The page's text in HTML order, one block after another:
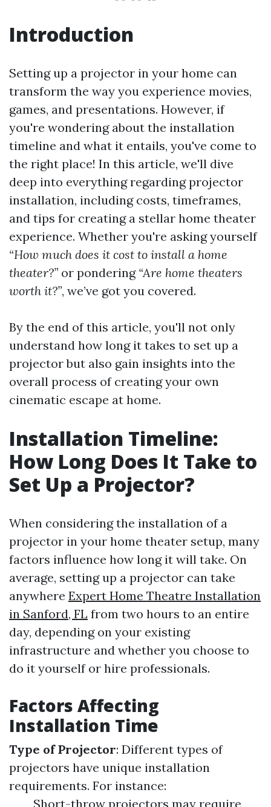
Introduction
Setting up a projector in your home can
transform the way you experience movies,
games, and presentations. However, if
you're wondering about the installation
timeline and what it entails, you've come to
the right place! In this article, we'll dive
deep into everything regarding projector
installation, including costs, timeframes,
and tips for creating a stellar home theater
experience. Whether you're asking yourself
“How much does it cost to install a home
theater?” or pondering “Are home theaters
worth it?”, we’ve got you covered.
By the end of this article, you'll not only
understand how long it takes to set up a
projector but also gain insights into the
overall process of creating your own
cinematic escape at home.
Installation Timeline:
How Long Does It Take to
Set Up a Projector?
When considering the installation of a
projector in your home theater setup, many
factors influence how long it will take. On
average, setting up a projector can take
anywhere Expert Home Theatre Installation
in Sanford, FL from two hours to an entire
day, depending on your existing
infrastructure and whether you choose to
do it yourself or hire professionals.
Factors Affecting
Installation Time
Type of Projector: Different types of
projectors have unique installation
requirements. For instance:
Short-throw projectors may require